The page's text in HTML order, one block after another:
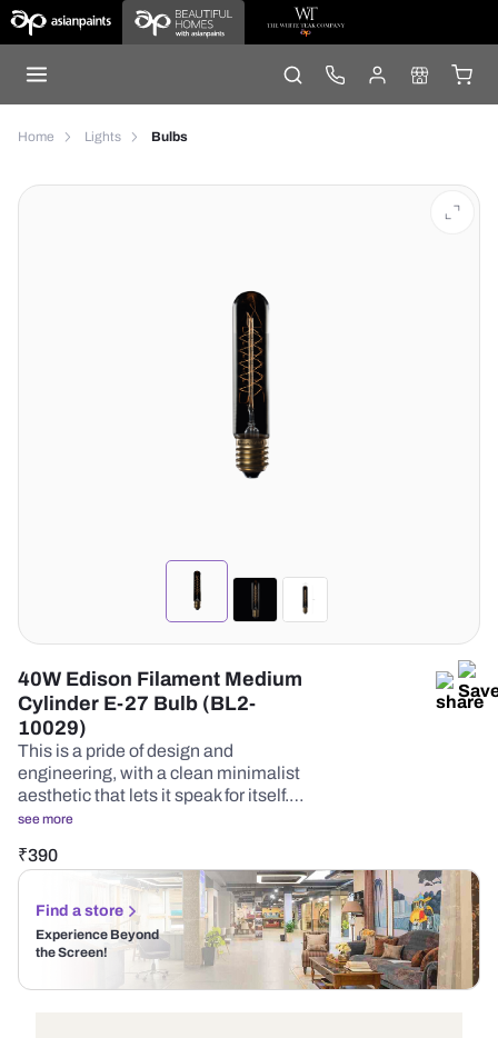
Home Lights Bulbs
40W Edison Filament Medium
Cylinder E-27 Bulb (BL2-
10029)
This is a pride of design and
engineering, with a clean minimalist
aesthetic that lets it speak for itself.…
see more
₹390
Find a store
Experience Beyond
the Screen!